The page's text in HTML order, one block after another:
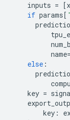
inputs = [
if params[
name=
else :
key =
key :